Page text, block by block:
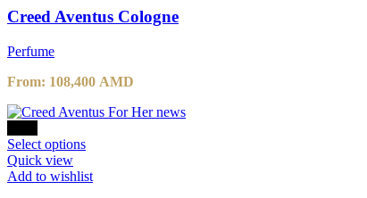
variants.
The
be
on
product
Creed Aventus Cologne
Perfume
From: 108,400 AMD
Select optionsThis
has
Quick view
Add to wishlist